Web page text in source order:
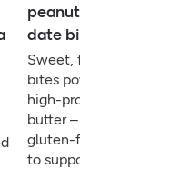
peanut butter
date bites
Sweet, fibre-rich
bites powered by
high-protein peanut
butter – a quick
gluten-free option
to support energy